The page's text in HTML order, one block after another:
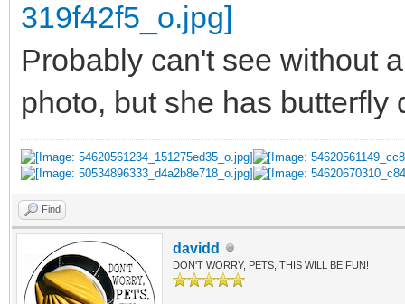
Probably can't see without
photo, but she has
Find
davidd
DON'T WORRY, PETS, THIS WILL BE FUN!